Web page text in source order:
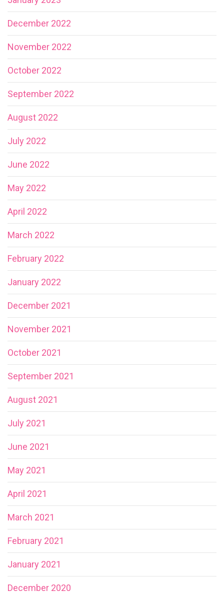
December 2022
November 2022
October 2022
September 2022
August 2022
July 2022
June 2022
May 2022
April 2022
March 2022
February 2022
January 2022
December 2021
November 2021
October 2021
September 2021
August 2021
July 2021
June 2021
May 2021
April 2021
March 2021
February 2021
January 2021
December 2020